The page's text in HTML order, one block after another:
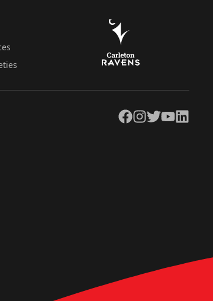
Facebook
Instagram
TwitterYouTubeLinkedIn